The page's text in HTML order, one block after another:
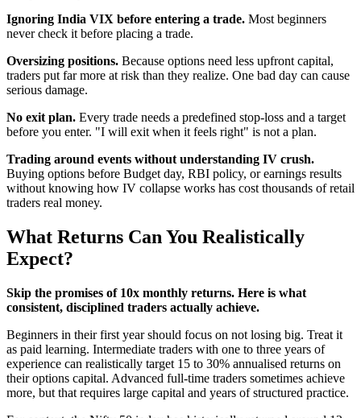
Ignoring India VIX before entering a trade. Most beginners
never check it before placing a trade.
Oversizing positions. Because options need less upfront capital,
traders put far more at risk than they realize. One bad day can cause
serious damage.
No exit plan. Every trade needs a predefined stop-loss and a target
before you enter. "I will exit when it feels right" is not a plan.
Trading around events without understanding IV crush.
Buying options before Budget day, RBI policy, or earnings results
without knowing how IV collapse works has cost thousands of retail
traders real money.
What Returns Can You Realistically
Expect?
Skip the promises of 10x monthly returns. Here is what
consistent, disciplined traders actually achieve.
Beginners in their first year should focus on not losing big. Treat it
as paid learning. Intermediate traders with one to three years of
experience can realistically target 15 to 30% annualised returns on
their options capital. Advanced full-time traders sometimes achieve
more, but that requires large capital and years of structured practice.